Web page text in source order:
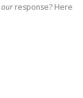
our response? Here